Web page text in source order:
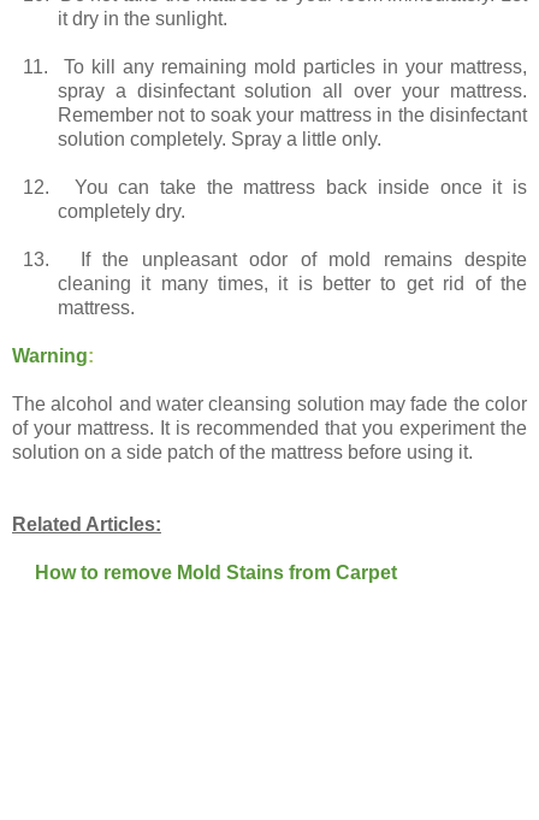
it dry in the sunlight.
11.
To kill any remaining mold particles in your mattress,
spray a disinfectant solution all over your mattress.
Remember not to soak your mattress in the disinfectant
solution completely. Spray a little only.
12.
You can take the mattress back inside once it is
completely dry.
13.
If the unpleasant odor of mold remains despite
cleaning it many times, it is better to get rid of the
mattress.
Warning:
The alcohol and water cleansing solution may fade the color
of your mattress. It is recommended that you experiment the
solution on a side patch of the mattress before using it.
Related Articles:
How to remove Mold Stains from Carpet